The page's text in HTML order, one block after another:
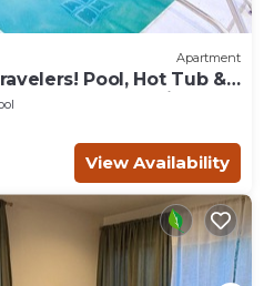
Apartment
Pool, Hot Tub &
Palace Convention
View Availability